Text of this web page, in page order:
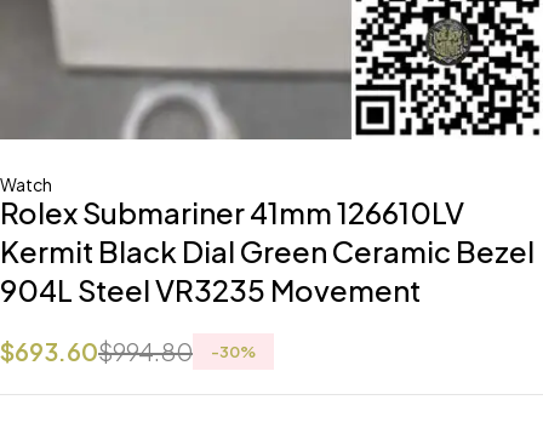
Watch
Rolex Submariner 41mm 126610LV
Kermit Black Dial Green Ceramic Bezel
904L Steel VR3235 Movement
$994.80
$693.60 -30%